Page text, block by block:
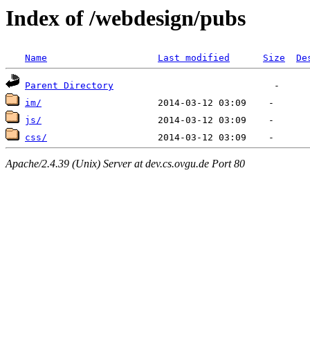
Index of /webdesign/pubs
Name Last modified Size
Parent Directory
im/
js/
css/
Apache/2.4.39 (Unix) Server at dev.cs.ovgu.de Port 80